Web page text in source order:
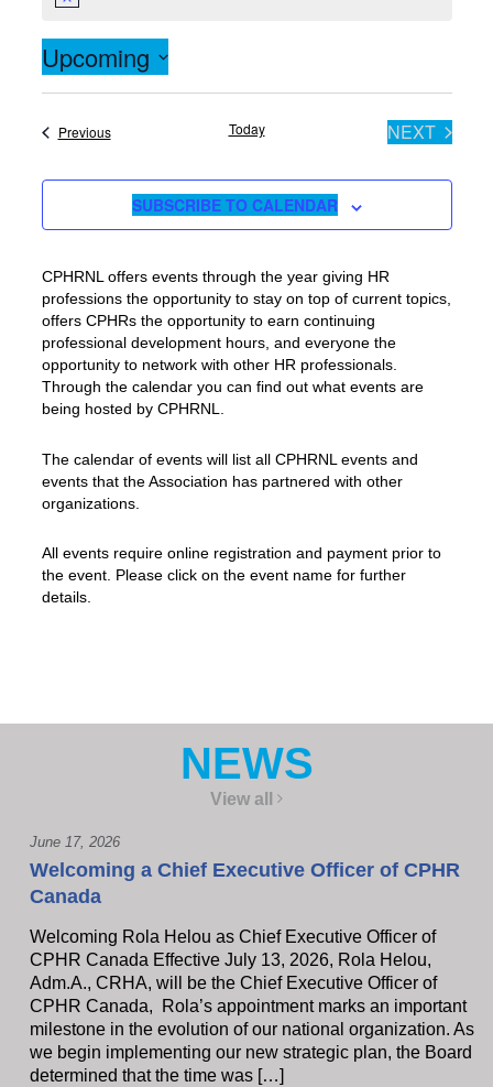
Upcoming
PreviousEvents Today
NEXT
SUBSCRIBE TO CALENDAR
CPHRNL offers events through the year giving HR
professions the opportunity to stay on top of current topics,
offers CPHRs the opportunity to earn continuing
professional development hours, and everyone the
opportunity to network with other HR professionals.
Through the calendar you can find out what events are
being hosted by CPHRNL.
The calendar of events will list all CPHRNL events and
events that the Association has partnered with other
organizations.
All events require online registration and payment prior to
the event. Please click on the event name for further
details.
NEWS
View all
June 17, 2026
Welcoming a Chief Executive Officer of CPHR
Canada
Welcoming Rola Helou as Chief Executive Officer of
CPHR Canada Effective July 13, 2026, Rola Helou,
Adm.A., CRHA, will be the Chief Executive Officer of
CPHR Canada, Rola’s appointment marks an important
milestone in the evolution of our national organization. As
we begin implementing our new strategic plan, the Board
determined that the time was […]